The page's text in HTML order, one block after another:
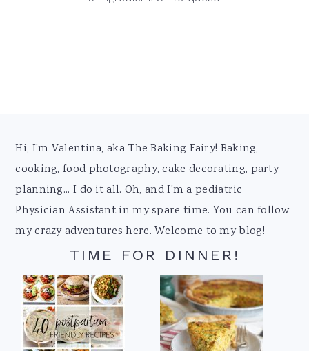
Footer
Hi, I'm Valentina, aka The Baking Fairy! Baking,
cooking, food photography, cake decorating, party
planning... I do it all. Oh, and I'm a pediatric
Physician Assistant in my spare time. You can follow
my crazy adventures here. Welcome to my blog!
TIME FOR DINNER!